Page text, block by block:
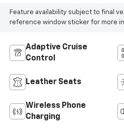
Feature availability subject to final
reference window sticker for more
Adaptive Cruise
Control
Leather Seats
Wireless Phone
Charging